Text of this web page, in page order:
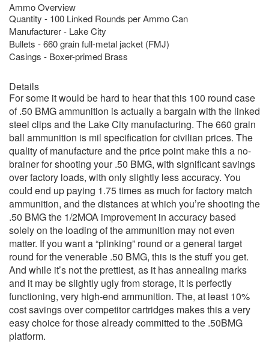
Ammo Overview
Quantity - 100 Linked Rounds per Ammo Can
Manufacturer - Lake City
Bullets - 660 grain full-metal jacket (FMJ)
Casings - Boxer-primed Brass
Details
For some it would be hard to hear that this 100 round case
of .50 BMG ammunition is actually a bargain with the linked
steel clips and the Lake City manufacturing. The 660 grain
ball ammunition is mil specification for civilian prices. The
quality of manufacture and the price point make this a no-
brainer for shooting your .50 BMG, with significant savings
over factory loads, with only slightly less accuracy. You
could end up paying 1.75 times as much for factory match
ammunition, and the distances at which you’re shooting the
.50 BMG the 1/2MOA improvement in accuracy based
solely on the loading of the ammunition may not even
matter. If you want a “plinking” round or a general target
round for the venerable .50 BMG, this is the stuff you get.
And while it’s not the prettiest, as it has annealing marks
and it may be slightly ugly from storage, it is perfectly
functioning, very high-end ammunition. The, at least 10%
cost savings over competitor cartridges makes this a very
easy choice for those already committed to the .50BMG
platform.